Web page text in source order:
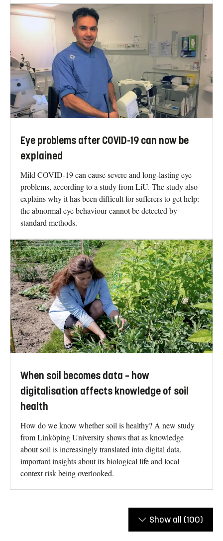
Eye problems after COVID-19 can now be
explained
Mild COVID-19 can cause severe and long-lasting eye
problems, according to a study from LiU. The study also
explains why it has been difficult for sufferers to get help:
the abnormal eye behaviour cannot be detected by
standard methods.
When soil becomes data – how
digitalisation affects knowledge of soil
health
How do we know whether soil is healthy? A new study
from Linköping University shows that as knowledge
about soil is increasingly translated into digital data,
important insights about its biological life and local
context risk being overlooked.
Show all (100)